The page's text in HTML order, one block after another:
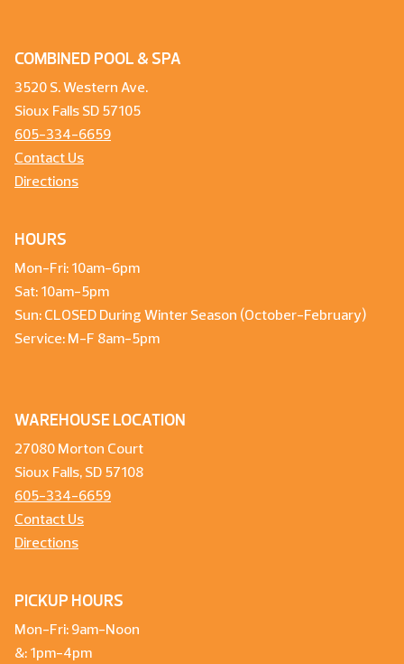
COMBINED POOL & SPA
3520 S. Western Ave.
Sioux Falls SD 57105
605-334-6659
Contact Us
Directions
HOURS
Mon-Fri: 10am-6pm
Sat: 10am-5pm
Sun: CLOSED During Winter Season (October-February)
Service: M-F 8am-5pm
WAREHOUSE LOCATION
27080 Morton Court
Sioux Falls, SD 57108
605-334-6659
Contact Us
Directions
PICKUP HOURS
Mon-Fri: 9am-Noon
&: 1pm-4pm